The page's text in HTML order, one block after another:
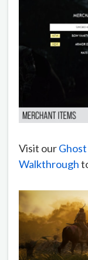
Visit our
Walkthrough